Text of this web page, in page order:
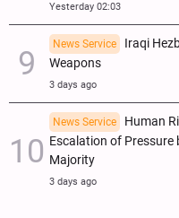
Yesterday 02:03
News Service
Iraqi
Weapons
3 days ago
News Service
Human
Escalation of Pressure
Majority
3 days ago